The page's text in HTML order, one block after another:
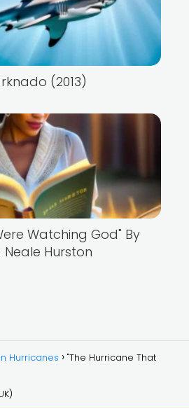
(2013)
Watching God" By
Neale Hurston
Hurricanes "The Hurricane That